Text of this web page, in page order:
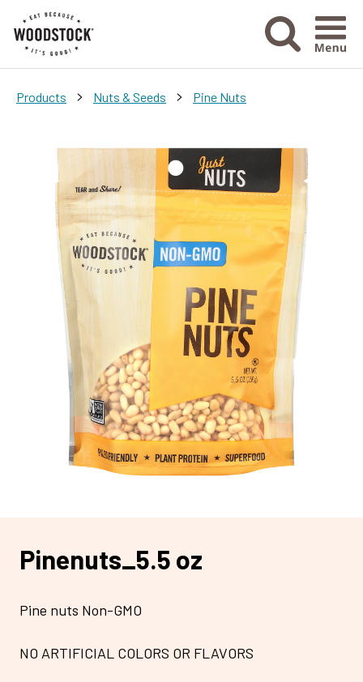
Menu
Products > Nuts & Seeds > Pine Nuts
Pinenuts_5.5 oz
Pine nuts Non-GMO
NO ARTIFICIAL COLORS OR FLAVORS